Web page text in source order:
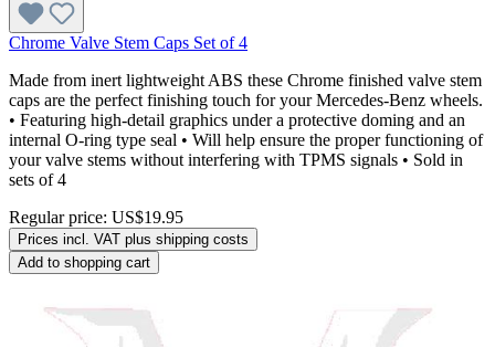
Chrome Valve Stem Caps Set of 4
Made from inert lightweight ABS these Chrome finished valve stem
caps are the perfect finishing touch for your Mercedes-Benz wheels.
• Featuring high-detail graphics under a protective doming and an
internal O-ring type seal • Will help ensure the proper functioning of
your valve stems without interfering with TPMS signals • Sold in
sets of 4
Regular price: US$19.95
Prices incl. VAT plus shipping costs
Add to shopping cart